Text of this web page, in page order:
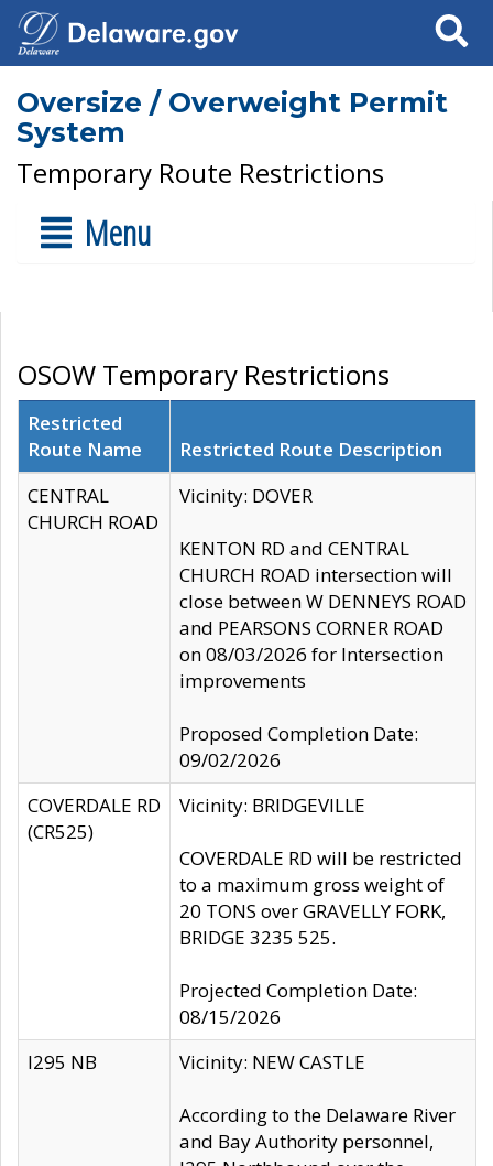
Search
Oversize / Overweight Permit
System
Temporary Route Restrictions
Menu
OSOW Temporary Restrictions
Restricted
Route Name
Restricted Route Description
CENTRAL
CHURCH ROAD
Vicinity: DOVER
KENTON RD and CENTRAL
CHURCH ROAD intersection will
close between W DENNEYS ROAD
and PEARSONS CORNER ROAD
on 08/03/2026 for Intersection
improvements
Proposed Completion Date:
09/02/2026
COVERDALE RD
(CR525)
Vicinity: BRIDGEVILLE
COVERDALE RD will be restricted
to a maximum gross weight of
20 TONS over GRAVELLY FORK,
BRIDGE 3235 525.
Projected Completion Date:
08/15/2026
I295 NB
Vicinity: NEW CASTLE
According to the Delaware River
and Bay Authority personnel,